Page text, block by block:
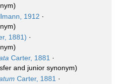
1912 ·
1881) ·
Carter, 1881 ·
and junior synonym)
Carter, 1881 ·